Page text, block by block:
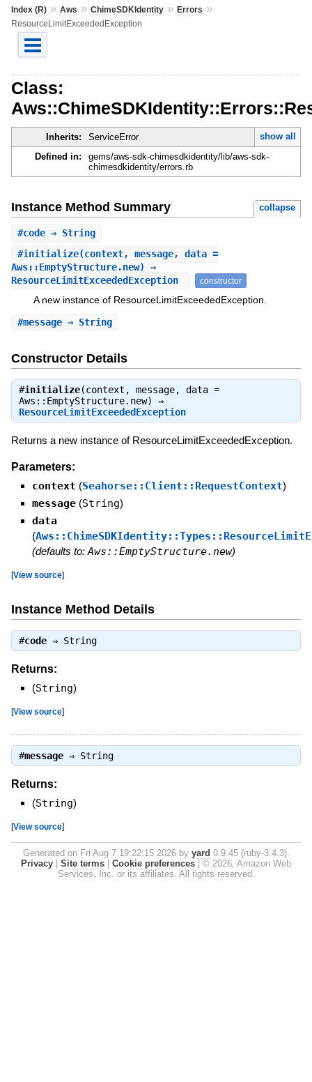
Index (R)» Aws » ChimeSDKIdentity» Errors »
ResourceLimitExceededException
Class:
Inherits: ServiceError
show all
Defined in:
gems/aws-sdk-chimesdkidentity/lib/aws-sdk-
chimesdkidentity/errors.rb
Instance Method Summary collapse
#code⇒ String
#initialize(context, message, data =
Aws::EmptyStructure.new) ⇒
ResourceLimitExceededException
constructor
A new instance of ResourceLimitExceededException.
#message⇒ String
Constructor Details
#initialize(context, message, data =
Aws::EmptyStructure.new) ⇒
ResourceLimitExceededException
Returns a new instance of ResourceLimitExceededException.
Parameters:
context (Seahorse::Client::RequestContext)
message (String)
data
(
(defaults to: Aws::EmptyStructure.new)
[View source]
Instance Method Details
#code⇒ String
Returns:
(String)
[View source]
#message⇒ String
Returns:
(String)
[View source]
Generated on Fri Aug 7 19:22:15 2026 by yard 0.9.45 (ruby-3.4.3).
Privacy
Site terms Cookie preferences
© 2026, Amazon Web
Services, Inc. or its affiliates. All rights reserved.